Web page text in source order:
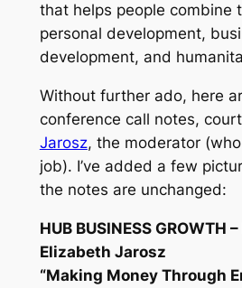
that helps people combine
personal development,
development, and
Without further ado, here
conference call notes,
Jarosz, the moderator
job). I’ve added a few
the notes are unchanged:
HUB BUSINESS GROWTH
Elizabeth Jarosz
“Making Money Through